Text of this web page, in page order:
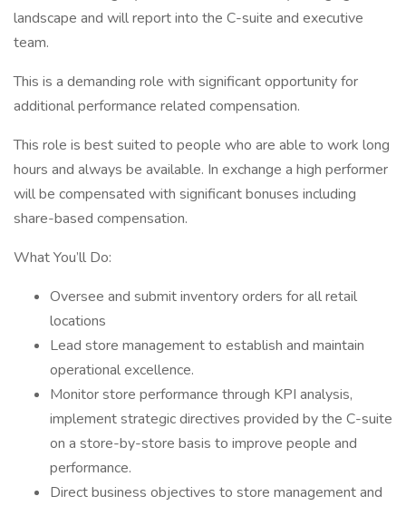
landscape and will report into the C-suite and executive
team.
This is a demanding role with significant opportunity for
additional performance related compensation.
This role is best suited to people who are able to work long
hours and always be available. In exchange a high performer
will be compensated with significant bonuses including
share-based compensation.
What You’ll Do:
Oversee and submit inventory orders for all retail
locations
Lead store management to establish and maintain
operational excellence.
Monitor store performance through KPI analysis,
implement strategic directives provided by the C-suite
on a store-by-store basis to improve people and
performance.
Direct business objectives to store management and